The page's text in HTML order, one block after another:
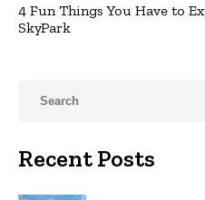
4 Fun Things You Have to
SkyPark
Recent Posts